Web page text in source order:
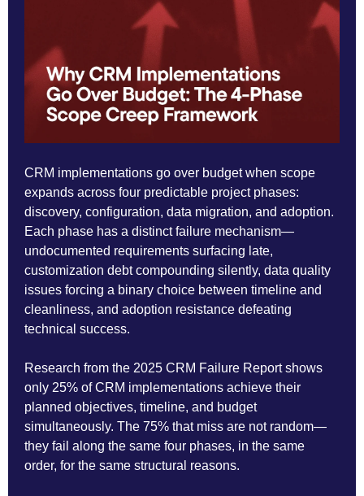
CRM implementations go over budget when scope
expands across four predictable project phases:
discovery, configuration, data migration, and adoption.
Each phase has a distinct failure mechanism—
undocumented requirements surfacing late,
customization debt compounding silently, data quality
issues forcing a binary choice between timeline and
cleanliness, and adoption resistance defeating
technical success.
Research from the 2025 CRM Failure Report shows
only 25% of CRM implementations achieve their
planned objectives, timeline, and budget
simultaneously. The 75% that miss are not random—
they fail along the same four phases, in the same
order, for the same structural reasons.